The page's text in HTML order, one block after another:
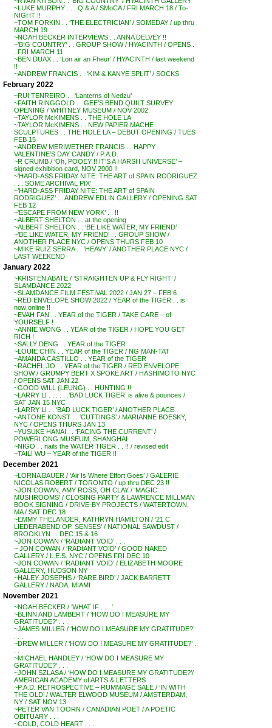
~LUKE MURPHY . . . Q & A / SMoCA / FRI MARCH 18 / To-
NIGHT !!
~TOM FORKIN . . ‘THE ELECTRICIAN’ / SOMEDAY / up thru
MARCH 19
~NOAH BECKER INTERVIEWS . . ANNA DELVEY !!
~’BIG COUNTRY’ . . GROUP SHOW / HYACINTH / OPENS .
. FRI MARCH 11
~BEN DUAX . . ‘Lon air an Fheur’ / HYACINTH / last weekend
!!
~ANDREW FRANCIS . . ‘KIM & KANYE SPLIT’ / SOCKS
February 2022
~RUI TENREIRO . . ‘Lanterns of Nedzu’
~FAITH RINGGOLD . . GEE’S BEND QUILT SURVEY
OPENING / WHITNEY MUSEUM / NOV 2002
~TAYLOR McKIMENS . . THE HOLE LA
~TAYLOR McKIMENS . . NEW PAPIER MACHE
SCULPTURES . . THE HOLE LA – DEBUT OPENING / TUES
FEB 15
~ANDREW MERIWETHER FRANCIS . . HAPPY
VALENTINE’S DAY CANDY / P.A.D.
~R CRUMB / ‘Oh, POOEY !! IT’S A HARSH UNIVERSE’ –
signed exhibition card, NOV 2000 !!
~’HARD-ASS FRIDAY NITE: THE ART of SPAIN RODRIGUEZ
. . . SOME ARCHIVAL PIX’
~’HARD-ASS FRIDAY NITE: THE ART of SPAIN
RODRIGUEZ’ . . ANDREW EDLIN GALLERY / OPENING SAT
FEB 12
~’ESCAPE FROM NEW YORK’ . . !!
~ALBERT SHELTON . . at the opening
~ALBERT SHELTON . . ‘BE LIKE WATER, MY FRIEND’
~’BE LIKE WATER, MY FRIEND’ . . GROUP SHOW /
ANOTHER PLACE NYC / OPENS THURS FEB 10
~MIKE RUIZ SERRA . . ‘HEAVY’ / ANOTHER PLACE NYC /
LAST WEEKEND
January 2022
~KRISTEN ABATE / ‘STRAIGHTEN UP & FLY RIGHT’ /
SLAMDANCE 2022
~SLAMDANCE FILM FESTIVAL 2022 / JAN 27 – FEB 6
~RED ENVELOPE SHOW 2022 / YEAR of the TIGER . . is
now online !!
~EVAH FAN . . YEAR of the TIGER / TAKE CARE – of
YOURSELF !
~ANNIE WONG . . YEAR of the TIGER / HOPE YOU GET
RICH !
~SALLY DENG . . YEAR of the TIGER
~LOUIE CHIN . . YEAR of the TIGER / NG MAN-TAT
~AMANDA CASTILLO . . YEAR of the TIGER
~RACHEL JO . . YEAR of the TIGER / RED ENVELOPE
SHOW / GRUMPY BERT X SPOKE ART / HASHIMOTO NYC
/ OPENS SAT JAN 22
~GOOD WILL (LEUNG) . . HUNTING !!
~LARRY LI . . . . . .’BAD LUCK TIGER’ is alive & pounces /
SAT JAN 15 NYC
~LARRY LI . . ‘BAD LUCK TIGER’ / ANOTHER PLACE
~ANTONE KONST . . ‘CUTTINGS’ / MARIANNE BOESKY,
NYC / OPENS THURS JAN 13
~YUSUKE HANAI . . ‘FACING THE CURRENT’ /
POWERLONG MUSEUM, SHANGHAI
~NIGO . . nails the WATER TIGER . . !! / revised edit
~TAILI WU – YEAR of the TIGER !!
December 2021
~LORNA BAUER / ‘Air Is Where Effort Goes’ / GALERIE
NICOLAS ROBERT / TORONTO / up thru DEC 23 !!
~JON COWAN, AMY ROSS, OH CLAY / ‘MAGIC
MUSHROOMS’ / CLOSING PARTY & LAWRENCE MILLMAN
BOOK SIGNING / DRIVE-BY PROJECTS / WATERTOWN,
MA / SAT DEC 18
~EMMY THELANDER, KATHRYN HAMILTON / ’21 C
LIEDERABEND OP. SENSES’ / NATIONAL SAWDUST /
BROOKLYN . . DEC 15 & 16
~JON COWAN / ‘RADIANT VOID’ . . .
~ JON COWAN / ‘RADIANT VOID’ / GOOD NAKED
GALLERY / L.E.S. NYC / OPENS FRI DEC 10
~JON COWAN / ‘RADIANT VOID’ / ELIZABETH MOORE
GALLERY, HUDSON NY
~HALEY JOSEPHS / ‘RARE BIRD’ / JACK BARRETT
GALLERY / NADA, MIAMI
November 2021
~NOAH BECKER / ‘WHAT IF . . . ‘
~BLINN AND LAMBERT / ‘HOW DO I MEASURE MY
GRATITUDE?’ . . .
~JAMES MILLER / ‘HOW DO I MEASURE MY GRATITUDE?’
~DREW MILLER / ‘HOW DO I MEASURE MY GRATITUDE?’ .
~MICHAEL HANDLEY / ‘HOW DO I MEASURE MY
GRATITUDE?’ . . .
~JOHN SZLASA / ‘HOW DO I MEASURE MY GRATITUDE?’/
AMERICAN ACADEMY of ARTS & LETTERS
~P.A.D. RETROSPECTIVE – RUMMAGE SALE / ‘IN WITH
THE OLD’ / WALTER ELWOOD MUSEUM / AMSTERDAM,
NY / SAT NOV 13
~PETER VAN TOORN / CANADIAN POET / A POETIC
OBITUARY . . .
~COLD, COLD HEART . . .